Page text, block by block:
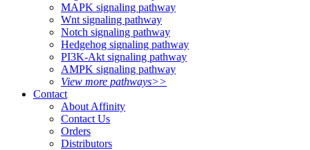
MAPK signaling pathway
Wnt signaling pathway
Notch signaling pathway
Hedgehog signaling pathway
PI3K-Akt signaling pathway
AMPK signaling pathway
View more pathways>>
Contact
About Affinity
Contact Us
Orders
Distributors